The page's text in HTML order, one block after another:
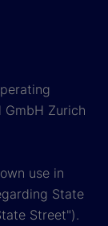
GmbH Zurich
use in
State
Street").